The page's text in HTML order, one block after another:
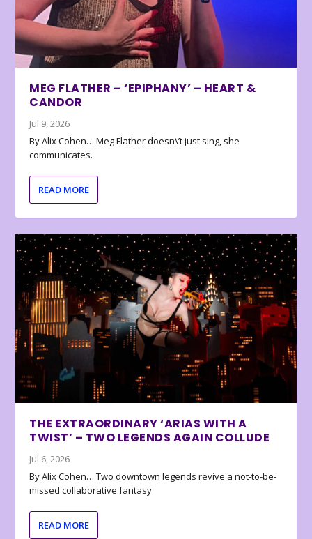
MEG FLATHER – ‘EPIPHANY’ – HEART &
CANDOR
Jul 9, 2026
By Alix Cohen… Meg Flather doesn\’t just sing, she
communicates.
READ MORE
THE EXTRAORDINARY ‘ARIAS WITH A
TWIST’ – TWO LEGENDS AGAIN COLLUDE
Jul 6, 2026
By Alix Cohen… Two downtown legends revive a not-to-be-
missed collaborative fantasy
READ MORE